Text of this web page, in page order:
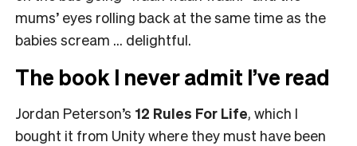
mums’ eyes rolling back at the same time as the
babies scream … delightful.
The book I never admit I’ve read
Jordan Peterson’s 12 Rules For Life, which I
bought it from Unity where they must have been